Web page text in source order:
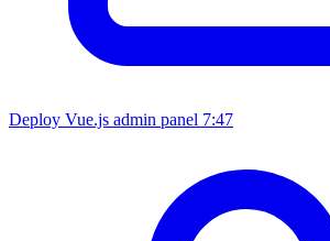
Deploy Vue.js admin panel 7:47